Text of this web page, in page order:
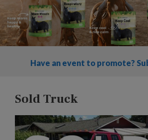
Have an event to promote?
Sold Truck